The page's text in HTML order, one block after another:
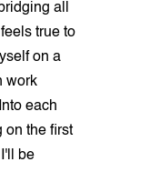
all
true to
on a
work
each
on the first
be